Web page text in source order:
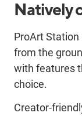
Natively
ProArt Station
from the
with features
choice.
Creator-